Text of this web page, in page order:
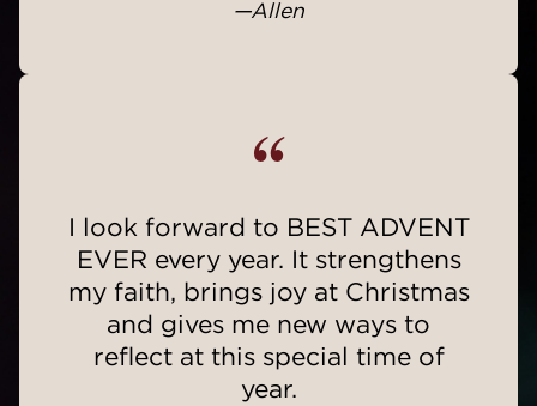
—Allen
“
I look forward to BEST ADVENT
EVER every year. It strengthens
my faith, brings joy at Christmas
and gives me new ways to
reflect at this special time of
year.